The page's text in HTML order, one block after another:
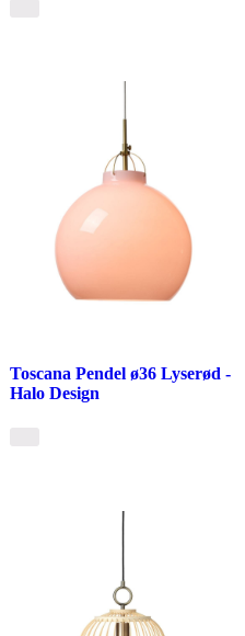
Toscana Pendel ø36 Lyserød -
Halo Design